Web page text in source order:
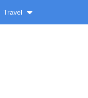
Travel